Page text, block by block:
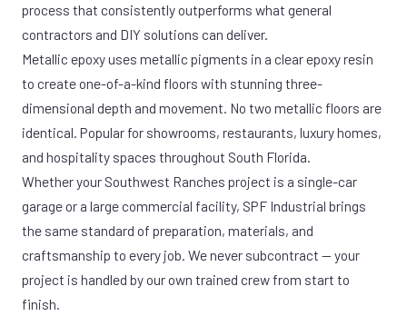
process that consistently outperforms what general
contractors and DIY solutions can deliver.
Metallic epoxy uses metallic pigments in a clear epoxy resin
to create one-of-a-kind floors with stunning three-
dimensional depth and movement. No two metallic floors are
identical. Popular for showrooms, restaurants, luxury homes,
and hospitality spaces throughout South Florida.
Whether your Southwest Ranches project is a single-car
garage or a large commercial facility, SPF Industrial brings
the same standard of preparation, materials, and
craftsmanship to every job. We never subcontract — your
project is handled by our own trained crew from start to
finish.